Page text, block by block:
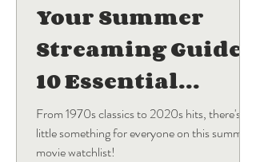
Your Summer
Streaming Guide:
10 Essential
Blockbuster
Movies
From 1970s classics to 2020s hits, there's a
little something for everyone on this summer
movie watchlist!